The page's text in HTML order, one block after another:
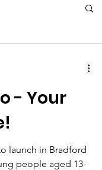
- Your
launch in Bradford
people aged 13-